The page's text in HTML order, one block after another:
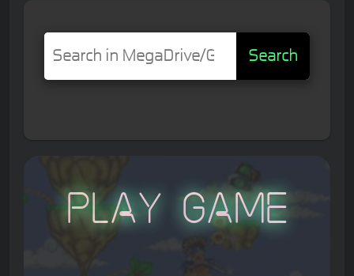
Search
Play Game